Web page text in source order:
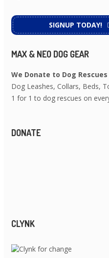
SIGNUP TODAY!
MAX & NEO DOG GEAR
We Donate to Dog Rescues
Dog Leashes, Collars, Beds,
1 for 1 to dog rescues on
DONATE
CLYNK